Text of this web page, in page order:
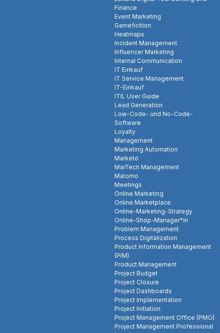
Finance
Event Marketing
Gameficition
Heatmaps
Incident Management
Influencer Marketing
Internal Communication
IT Einkauf
IT Service Management
IT-Einkauf
ITIL User Guide
Lead Generation
Low-Code- und No-Code-
Software
Loyalty
Management
Marketing Automation
Marketo
MarTech Management
Matomo
Meetings
Online Marketing
Online Marketplace
Online-Marketing-Strategy
Online-Shop-Manager*in
Problem Management
Process Digitalization
Product Information Management
(PIM)
Product Management
Project Budget
Project Closure
Project Dashboards
Project Implementation
Project Initiation
Project Management Office (PMO)
Project Management Professional